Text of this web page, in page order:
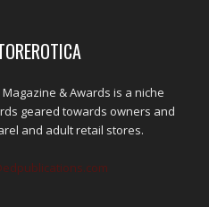
& Awards is a niche
geared towards owners and
and adult retail stores.